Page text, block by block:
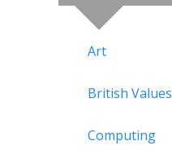
Art
British Values
Computing